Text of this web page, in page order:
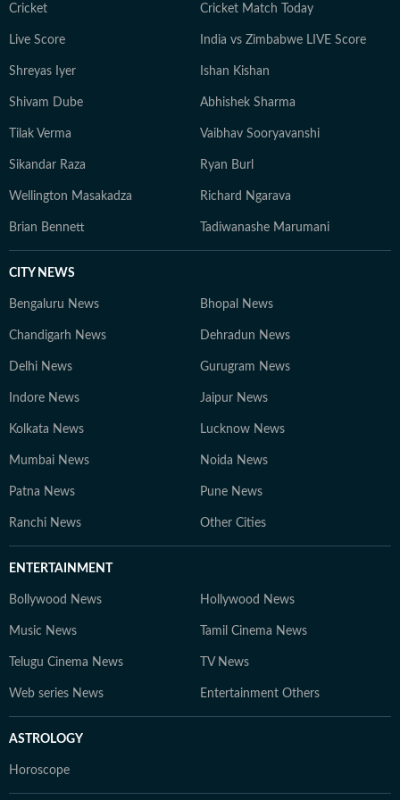
Cricket Cricket Match Today
Live Score India vs Zimbabwe LIVE Score
Shreyas Iyer Ishan Kishan
Shivam Dube Abhishek Sharma
Tilak Verma Vaibhav Sooryavanshi
Sikandar Raza Ryan Burl
Wellington Masakadza Richard Ngarava
Brian Bennett Tadiwanashe Marumani
CITY NEWS
Bengaluru News Bhopal News
Chandigarh News Dehradun News
Delhi News Gurugram News
Indore News Jaipur News
Kolkata News Lucknow News
Mumbai News Noida News
Patna News Pune News
Ranchi News Other Cities
ENTERTAINMENT
Bollywood News Hollywood News
Music News Tamil Cinema News
Telugu Cinema News TV News
Web series News Entertainment Others
ASTROLOGY
Horoscope